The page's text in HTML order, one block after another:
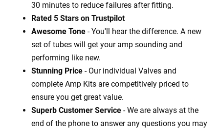
30 minutes to reduce failures after fitting.
Rated 5 Stars on Trustpilot
Awesome Tone - You'll hear the difference. A new
set of tubes will get your amp sounding and
performing like new.
Stunning Price - Our individual Valves and
complete Amp Kits are competitively priced to
ensure you get great value.
Superb Customer Service - We are always at the
end of the phone to answer any questions you may